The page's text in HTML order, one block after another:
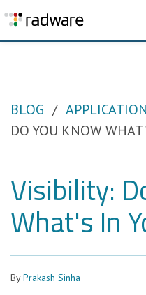
BLOG
DO YOU KNOW
Visibility:
What's In
ByPrakash Sinha